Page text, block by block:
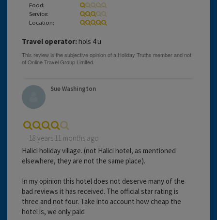
Food:
Service:
Location:
Travel operator: hols 4 u
Sue Washington
18 years 11 months ago
Halici holiday village. (not Halici hotel, as mentioned
elsewhere, they are not the same place).
In my opinion this hotel does not deserve many of the
bad reviews it has received. The official star rating is
three and not four. Take into account how cheap the
hotel is, we only paid